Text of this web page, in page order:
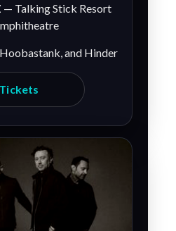
— Talking Stick Resort
and Hinder
Tickets